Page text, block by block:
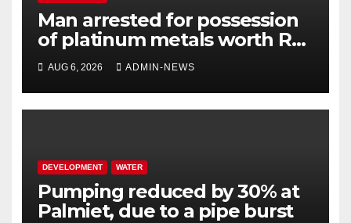
Man arrested for possession
of platinum metals worth R2
million
AUG 6, 2026 ADMIN-NEWS
DEVELOPMENT WATER
Pumping reduced by 30% at
Palmiet, due to a pipe burst